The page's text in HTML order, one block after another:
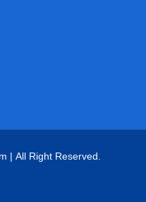
| All Right Reserved.